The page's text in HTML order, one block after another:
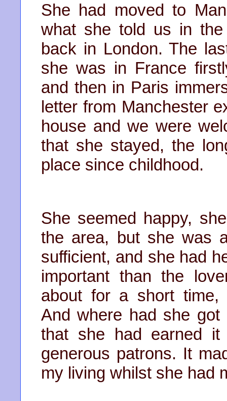
She had moved to
what she told us in
back in London. The
she was in France
and then in Paris
letter from Manchester
house and we were
that she stayed, the
place since childhood.
She seemed happy,
the area, but she was
sufficient, and she had
important than the
about for a short time,
And where had she
that she had earned it
generous patrons. It
my living whilst she had